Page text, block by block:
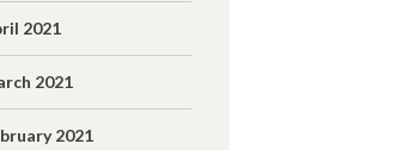
2021
2021
2021